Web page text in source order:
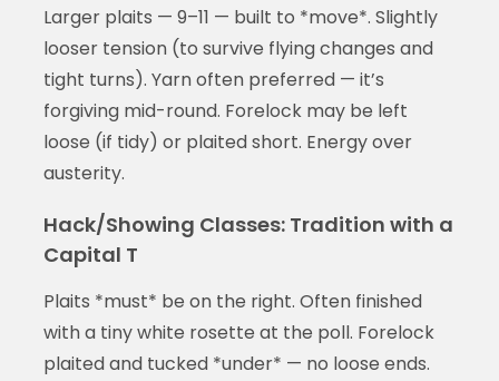
Larger plaits — 9–11 — built to *move*. Slightly
looser tension (to survive flying changes and
tight turns). Yarn often preferred — it’s
forgiving mid-round. Forelock may be left
loose (if tidy) or plaited short. Energy over
austerity.
Hack/Showing Classes: Tradition with a
Capital T
Plaits *must* be on the right. Often finished
with a tiny white rosette at the poll. Forelock
plaited and tucked *under* — no loose ends.